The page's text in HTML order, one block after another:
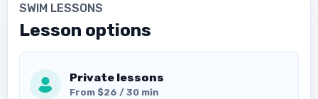
SWIM LESSONS
Lesson options
Private lessons
From $26 / 30 min